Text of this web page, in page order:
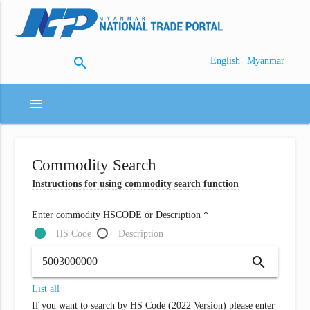
search English | Myanmar
menu
Commodity Search
Instructions for using commodity search function
Enter commodity HSCODE or Description *
HS Code
Description
search
List all
If you want to search by HS Code (2022 Version) please enter